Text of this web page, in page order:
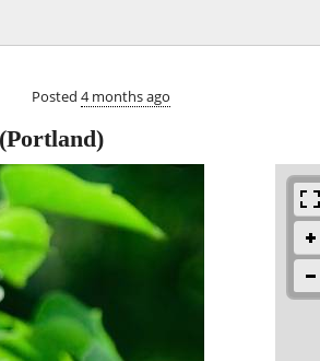
Posted 4 months ago
(Portland)